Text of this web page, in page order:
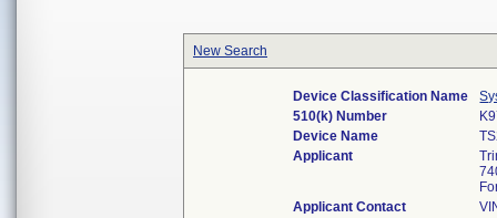
New Search
Device Classification Name
510(k) Number
Device Name
Applicant
Applicant Contact